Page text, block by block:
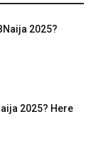
2025?
2025? Here